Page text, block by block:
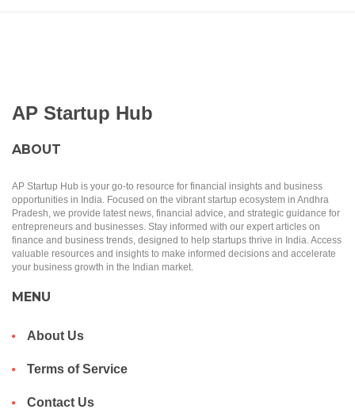
AP Startup Hub
ABOUT
AP Startup Hub is your go-to resource for financial insights and business
opportunities in India. Focused on the vibrant startup ecosystem in Andhra
Pradesh, we provide latest news, financial advice, and strategic guidance for
entrepreneurs and businesses. Stay informed with our expert articles on
finance and business trends, designed to help startups thrive in India. Access
valuable resources and insights to make informed decisions and accelerate
your business growth in the Indian market.
MENU
About Us
Terms of Service
Contact Us